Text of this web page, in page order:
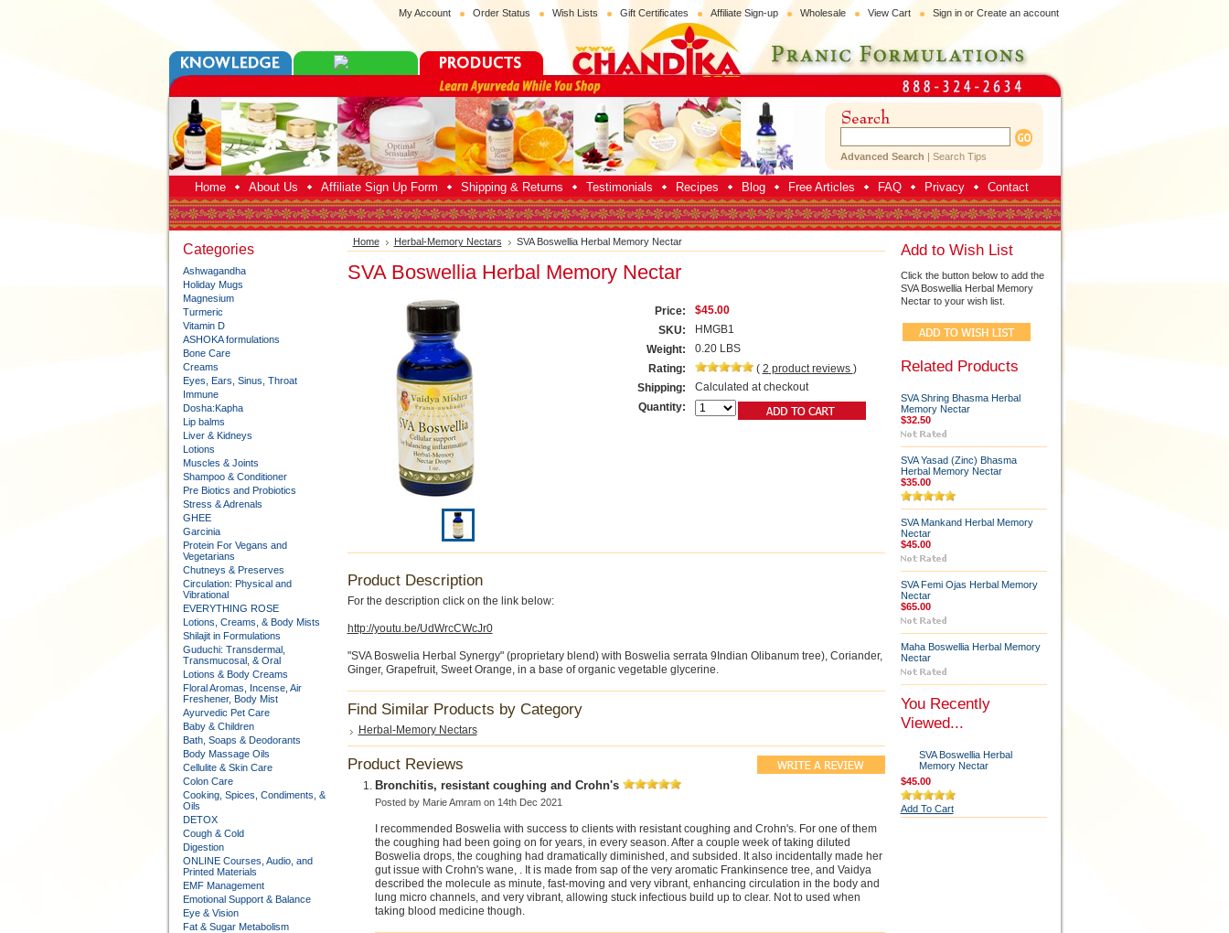
My Account Order Status Wish Lists Gift Certificates Affiliate Sign-up Wholesale View Cart Sign inor Create an account
Advanced Search | Search Tips
Home About Us Affiliate Sign Up Form Shipping & Returns Testimonials Recipes Blog Free Articles FAQ Privacy Contact
Categories
Ashwagandha
Holiday Mugs
Magnesium
Turmeric
Vitamin D
ASHOKA formulations
Bone Care
Creams
Eyes, Ears, Sinus, Throat
Immune
Dosha:Kapha
Lip balms
Liver & Kidneys
Lotions
Muscles & Joints
Shampoo & Conditioner
Pre Biotics and Probiotics
Stress & Adrenals
GHEE
Garcinia
Protein For Vegans and
Vegetarians
Chutneys & Preserves
Circulation: Physical and
Vibrational
EVERYTHING ROSE
Lotions, Creams, & Body Mists
Shilajit in Formulations
Guduchi: Transdermal,
Transmucosal, & Oral
Lotions & Body Creams
Floral Aromas, Incense, Air
Freshener, Body Mist
Ayurvedic Pet Care
Baby & Children
Bath, Soaps & Deodorants
Body Massage Oils
Cellulite & Skin Care
Colon Care
Cooking, Spices, Condiments, &
Oils
DETOX
Cough & Cold
Digestion
ONLINE Courses, Audio, and
Printed Materials
EMF Management
Emotional Support & Balance
Eye & Vision
Fat & Sugar Metabolism
Home Herbal-Memory Nectars SVA Boswellia Herbal Memory Nectar
SVA Boswellia Herbal Memory Nectar
Price:
$45.00
SKU:
HMGB1
Weight:
0.20 LBS
Rating:
( 2 product reviews )
Shipping:
Calculated at checkout
Quantity:
Product Description
For the description click on the link below:
http://youtu.be/UdWrcCWcJr0
"SVA Boswelia Herbal Synergy" (proprietary blend) with Boswelia serrata 9Indian Olibanum tree), Coriander,
Ginger, Grapefruit, Sweet Orange, in a base of organic vegetable glycerine.
Find Similar Products by Category
Herbal-Memory Nectars
Product Reviews
Bronchitis, resistant coughing and Crohn's
Posted by Marie Amramon 14th Dec 2021
I recommended Boswelia with success to clients with resistant coughing and Crohn's. For one of them
the coughing had been going on for years, in every season. After a couple week of taking diluted
Boswelia drops, the coughing had dramatically diminished, and subsided. It also incidentally made her
gut issue with Crohn's wane, . It is made from sap of the very aromatic Frankinsence tree, and Vaidya
described the molecule as minute, fast-moving and very vibrant, enhancing circulation in the body and
lung micro channels, and very vibrant, allowing stuck infectious build up to clear. Not to used when
taking blood medicine though.
Add to Wish List
Click the button below to add the
SVA Boswellia Herbal Memory
Nectar to your wish list.
Related Products
SVA Shring Bhasma Herbal
Memory Nectar
$32.50
SVA Yasad (Zinc) Bhasma
Herbal Memory Nectar
$35.00
SVA Mankand Herbal Memory
Nectar
$45.00
SVA Femi Ojas Herbal Memory
Nectar
$65.00
Maha Boswellia Herbal Memory
Nectar
You Recently
Viewed...
SVA Boswellia Herbal
Memory Nectar
$45.00
Add To Cart